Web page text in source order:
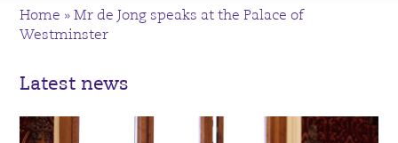
Home »Mr de Jong speaks at the Palace of
Westminster
Latest news